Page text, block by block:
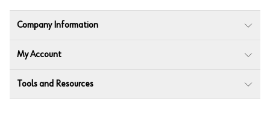
Company Information
My Account
Tools and Resources